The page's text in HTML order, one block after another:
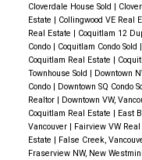
provide cozy
private sanctuary.
oversized windows
North Shore
relax and recharge.
this property’s
6,615 square foot lot
development of up
Cloverdale House Sold |
Estate | Collingwood VE Real
Real Estate | Coquitlam 12
Condo | Coquitlam Condo Sold |
Coquitlam Real Estate |
Townhouse Sold | Downtown
Condo | Downtown SQ Condo
Realtor | Downtown VW,
Coquitlam Real Estate | East
Vancouver | Fairview VW Real
Estate | False Creek,
Fraserview NW, New